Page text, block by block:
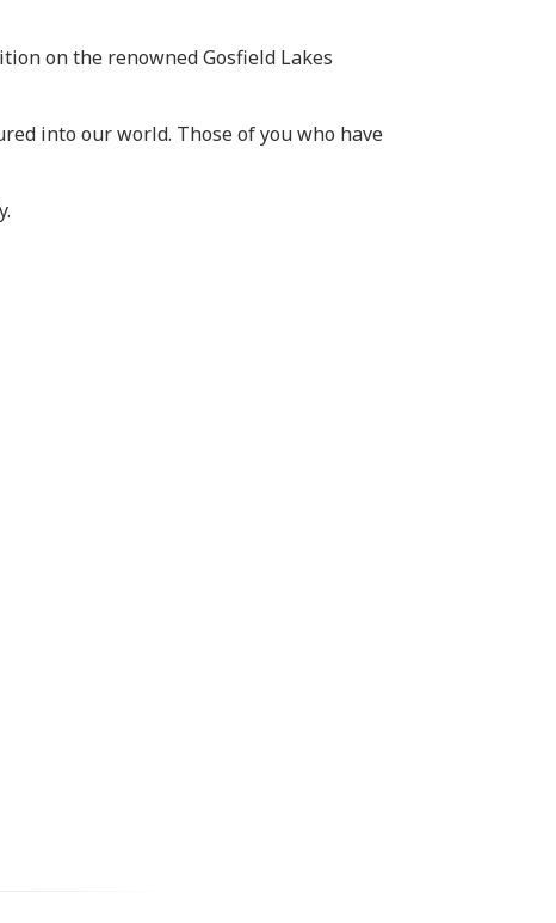
on the renowned Gosfield Lakes
into our world. Those of you who have